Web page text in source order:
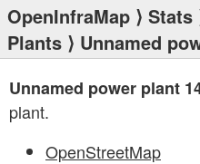
OpenInfraMap ⟩ Stats
Plants ⟩ Unnamed
Unnamed power plant
plant.
OpenStreetMap